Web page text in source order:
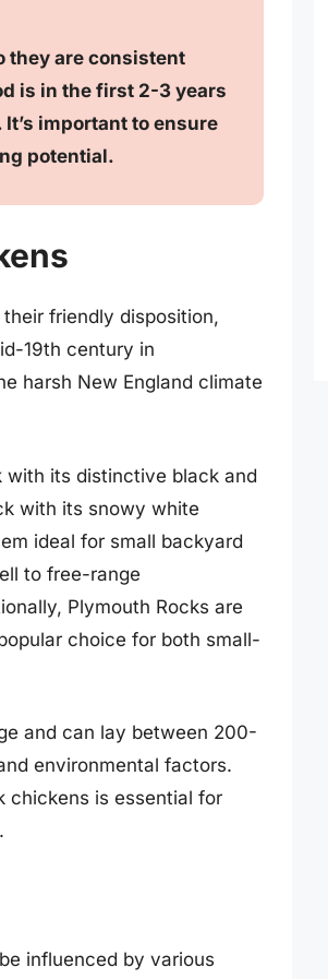
they are consistent
is in the first 2-3 years
important to ensure
potential.
friendly disposition,
19th century in
harsh New England climate
with its distinctive black and
with its snowy white
ideal for small backyard
to free-range
Plymouth Rocks are
choice for both small-
and can lay between 200-
environmental factors.
chickens is essential for
influenced by various